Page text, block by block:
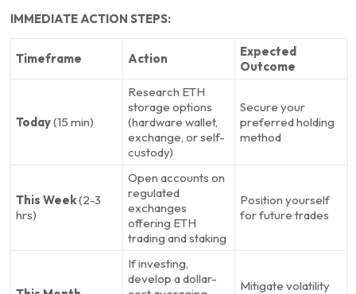
IMMEDIATE ACTION STEPS:
Timeframe Action
Expected
Outcome
Today(15 min)
Research ETH
storage options
(hardware wallet,
exchange, or self-
custody)
Secure your
preferred holding
method
This Week(2-3
hrs)
Open accounts on
regulated
exchanges
offering ETH
trading and staking
Position yourself
for future trades
If investing,
develop a dollar-
Mitigate volatility